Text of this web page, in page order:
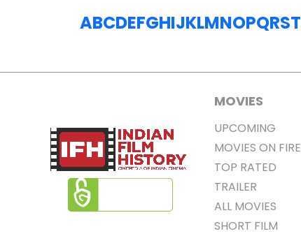
ABCDEFGHIJKLMNOPQRST
MOVIES
UPCOMING
MOVIES ON FIRE
TOP RATED
TRAILER
ALL MOVIES
SHORT FILM